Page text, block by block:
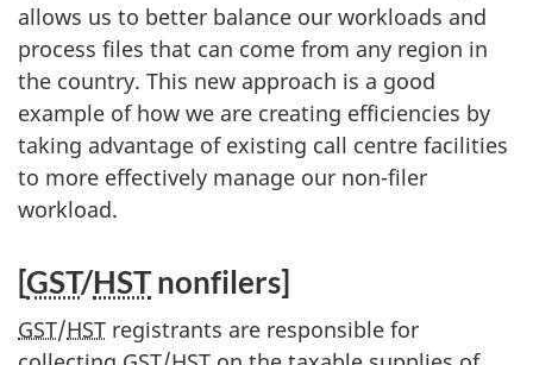
allows us to better balance our workloads and
process files that can come from any region in
the country. This new approach is a good
example of how we are creating efficiencies by
taking advantage of existing call centre facilities
to more effectively manage our non-filer
workload.
[GST/HSTnon­filers]
GST/HST registrants are responsible for